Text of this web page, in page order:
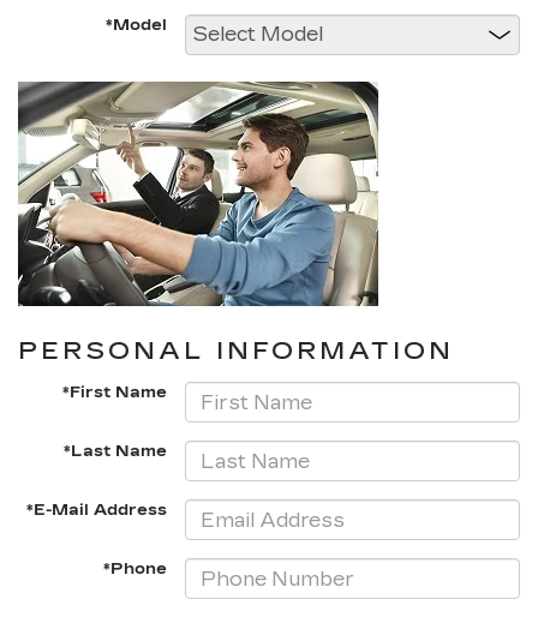
*Model
PERSONAL INFORMATION
*First Name
*Last Name
*E-Mail Address
*Phone